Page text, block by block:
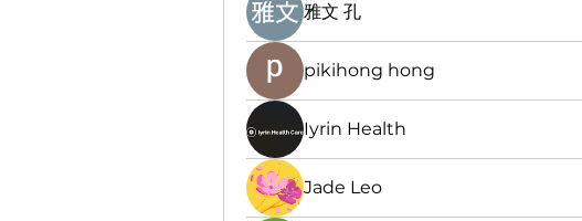
雅文 孔
pikihong hong
Iyrin Health
Jade Leo